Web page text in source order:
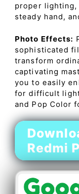
proper
steady hand,
Photo Effects:
sophisticated
transform
captivating
you to easily
for difficult
and Pop Color
Redmi